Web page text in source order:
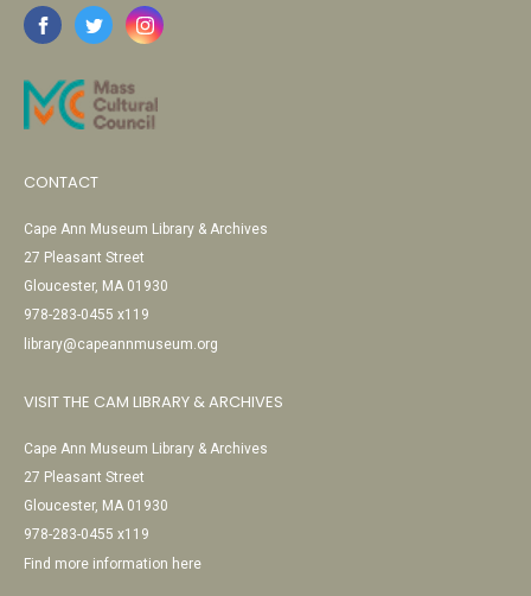
CONTACT
Cape Ann Museum Library & Archives
27 Pleasant Street
Gloucester, MA 01930
978-283-0455 x119
library@capeannmuseum.org
VISIT THE CAM LIBRARY & ARCHIVES
Cape Ann Museum Library & Archives
27 Pleasant Street
Gloucester, MA 01930
978-283-0455 x119
Find more information here